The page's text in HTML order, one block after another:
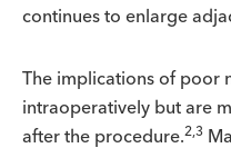
continues to enlarge
The implications of poor
intraoperatively but are
after the procedure.2,3